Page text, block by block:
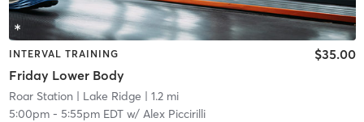
INTERVAL TRAINING
Friday Lower Body
$35.00
Roar Station | Lake Ridge | 1.2 mi
5:00pm- 5:55pm EDTw/ Alex Piccirilli